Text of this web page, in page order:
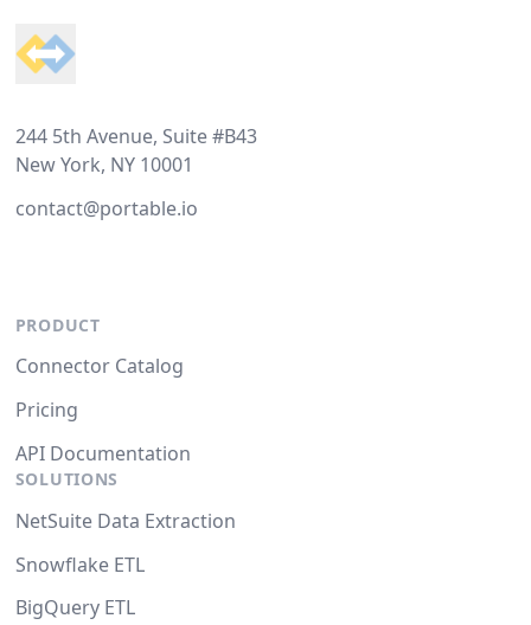
244 5th Avenue, Suite #B43
New York, NY 10001
contact@portable.io
PRODUCT
Connector Catalog
Pricing
API Documentation
SOLUTIONS
NetSuite Data Extraction
Snowflake ETL
BigQuery ETL